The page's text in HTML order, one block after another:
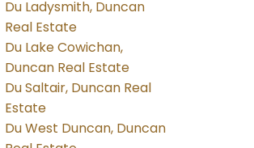
Du Ladysmith, Duncan
Real Estate
Du Lake Cowichan,
Duncan Real Estate
Du Saltair, Duncan Real
Estate
Du West Duncan, Duncan